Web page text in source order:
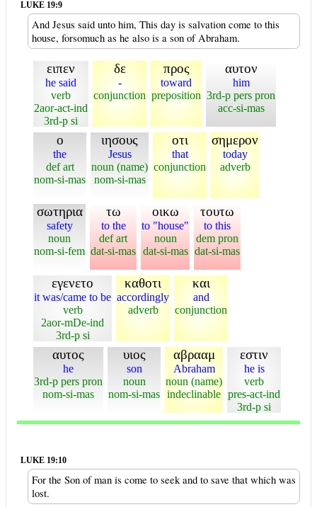
LUKE 19:9
And Jesus said unto him, This day is salvation come to this
house, forsomuch as he also is a son of Abraham.
ειπεν
he said
verb
2aor-act-ind
3rd-p si
δε
-
conjunction
προς
toward
preposition
αυτον
him
3rd-p pers pron
acc-si-mas
ο
the
def art
nom-si-mas
ιησους
Jesus
noun (name)
nom-si-mas
οτι
that
conjunction
σημερον
today
adverb
σωτηρια
safety
noun
nom-si-fem
τω
to the
def art
dat-si-mas
οικω
to "house"
noun
dat-si-mas
τουτω
to this
dem pron
dat-si-mas
εγενετο
it was/came to be
verb
2aor-mDe-ind
3rd-p si
καθοτι
accordingly
adverb
και
and
conjunction
αυτος
he
3rd-p pers pron
nom-si-mas
υιος
son
noun
nom-si-mas
αβρααμ
Abraham
noun (name)
indeclinable
εστιν
he is
verb
pres-act-ind
3rd-p si
LUKE 19:10
For the Son of man is come to seek and to save that which was
lost.